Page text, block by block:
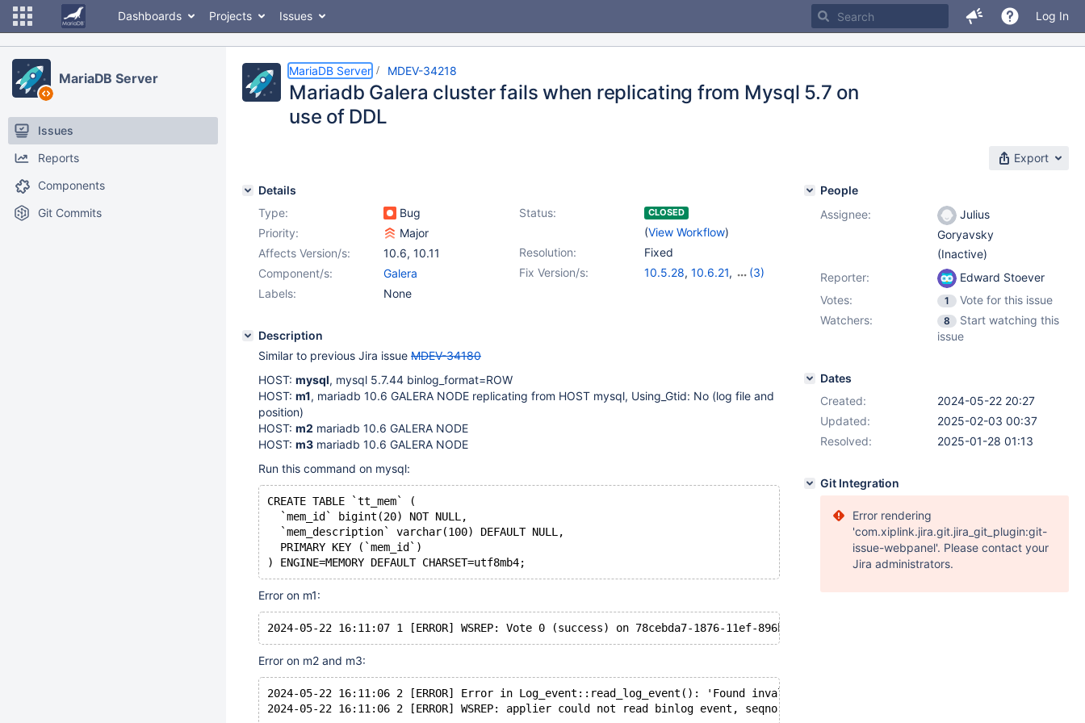
Dashboards Projects Issues Log In
MariaDB Server
Issues
Reports
Components
Git Commits
MariaDB Server MDEV-34218
Mariadb Galera cluster fails when replicating from Mysql 5.7 on
use of DDL
Export
Details
Type:
Bug Status: CLOSED
(View Workflow)
Priority:
Major
Resolution:
Fixed
Affects Version/s: 10.6, 10.11
Fix Version/s:
10.5.28, 10.6.21,
(3)
Component/s:
Galera
Labels:
None
Description
Similar to previous Jira issue MDEV-34180
HOST: mysql, mysql 5.7.44 binlog_format=ROW
HOST: m1, mariadb 10.6 GALERA NODE replicating from HOST mysql, Using_Gtid: No (log file and
position)
HOST: m2 mariadb 10.6 GALERA NODE
HOST: m3 mariadb 10.6 GALERA NODE
Run this command on mysql:
CREATE TABLE `tt_mem` (
  `mem_id` bigint(20) NOT NULL,
  `mem_description` varchar(100) DEFAULT NULL,
  PRIMARY KEY (`mem_id`)
Error on m1:
Error on m2 and m3:
2024-05-22 16:11:06 2 [ERROR] Error in Log_event::read_log_event(): 'Found invalid event in binary log', data_len: 42,
People
Assignee:
Julius
Goryavsky
(Inactive)
Reporter:
Edward Stoever
Votes:
1
Vote for this issue
Watchers:
8
Start watching this
issue
Dates
Created:
2024-05-22 20:27
Updated:
2025-02-03 00:37
Resolved:
2025-01-28 01:13
Git Integration
Error rendering
'com.xiplink.jira.git.jira_git_plugin:git-
issue-webpanel'. Please contact your
Jira administrators.